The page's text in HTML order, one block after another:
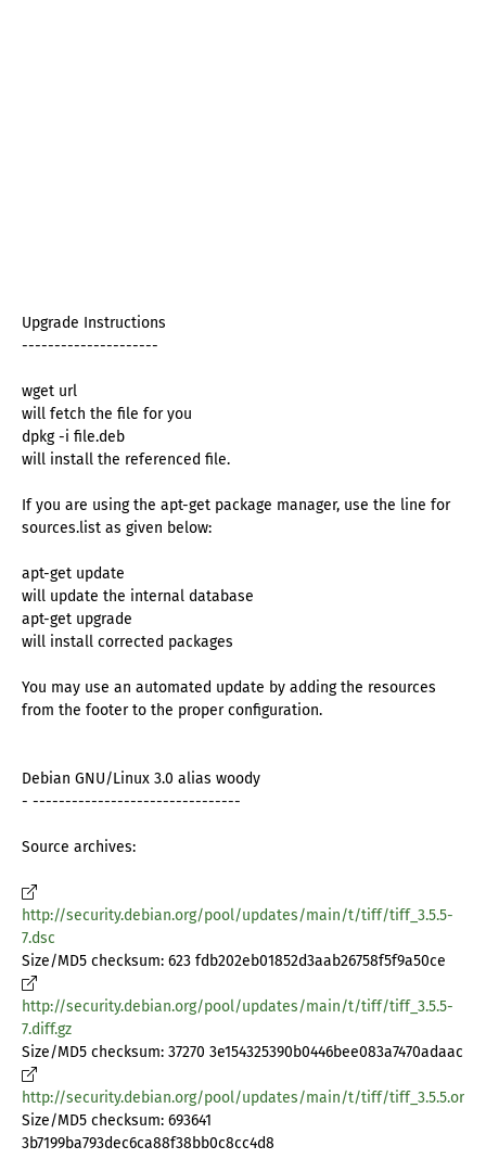
Upgrade Instructions
---------------------
wget url
will fetch the file for you
dpkg -i file.deb
will install the referenced file.
If you are using the apt-get package manager, use the line for
sources.list as given below:
apt-get update
will update the internal database
apt-get upgrade
will install corrected packages
You may use an automated update by adding the resources
from the footer to the proper configuration.
Debian GNU/Linux 3.0 alias woody
- --------------------------------
Source archives:
http://security.debian.org/pool/updates/main/t/tiff/tiff_3.5.5-
7.dsc
Size/MD5 checksum: 623 fdb202eb01852d3aab26758f5f9a50ce
http://security.debian.org/pool/updates/main/t/tiff/tiff_3.5.5-
7.diff.gz
Size/MD5 checksum: 37270 3e154325390b0446bee083a7470adaac
http://security.debian.org/pool/updates/main/t/tiff/
Size/MD5 checksum: 693641
3b7199ba793dec6ca88f38bb0c8cc4d8